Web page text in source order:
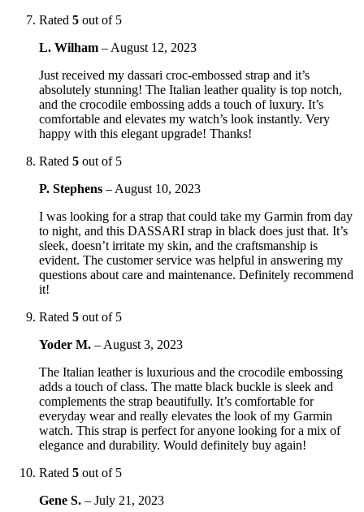
Rated 5 out of 5
L. Wilham – August 12, 2023
Just received my dassari croc-embossed strap and it’s
absolutely stunning! The Italian leather quality is top notch,
and the crocodile embossing adds a touch of luxury. It’s
comfortable and elevates my watch’s look instantly. Very
happy with this elegant upgrade! Thanks!
Rated 5 out of 5
P. Stephens – August 10, 2023
I was looking for a strap that could take my Garmin from day
to night, and this DASSARI strap in black does just that. It’s
sleek, doesn’t irritate my skin, and the craftsmanship is
evident. The customer service was helpful in answering my
questions about care and maintenance. Definitely recommend
it!
Rated 5 out of 5
Yoder M. – August 3, 2023
The Italian leather is luxurious and the crocodile embossing
adds a touch of class. The matte black buckle is sleek and
complements the strap beautifully. It’s comfortable for
everyday wear and really elevates the look of my Garmin
watch. This strap is perfect for anyone looking for a mix of
elegance and durability. Would definitely buy again!
Rated 5 out of 5
Gene S. – July 21, 2023